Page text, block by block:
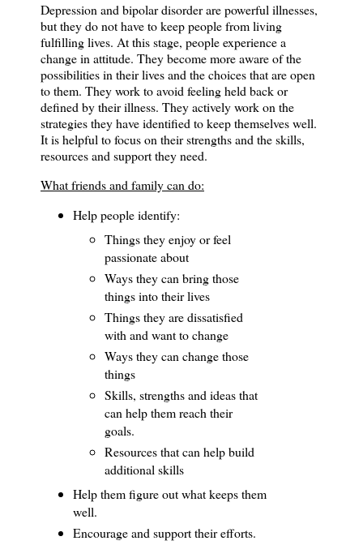
Depression and bipolar disorder are powerful illnesses,
but they do not have to keep people from living
fulfilling lives. At this stage, people experience a
change in attitude. They become more aware of the
possibilities in their lives and the choices that are open
to them. They work to avoid feeling held back or
defined by their illness. They actively work on the
strategies they have identified to keep themselves well.
It is helpful to focus on their strengths and the skills,
resources and support they need.
What friends and family can do:
Help people identify:
Things they enjoy or feel
passionate about
Ways they can bring those
things into their lives
Things they are dissatisfied
with and want to change
Ways they can change those
things
Skills, strengths and ideas that
can help them reach their
goals.
Resources that can help build
additional skills
Help them figure out what keeps them
well.
Encourage and support their efforts.